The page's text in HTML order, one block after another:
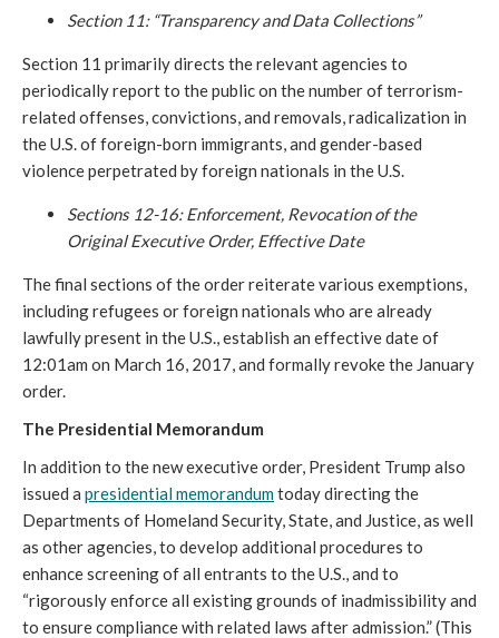
Section 11: “Transparency and Data Collections”
Section 11 primarily directs the relevant agencies to
periodically report to the public on the number of terrorism-
related offenses, convictions, and removals, radicalization in
the U.S. of foreign-born immigrants, and gender-based
violence perpetrated by foreign nationals in the U.S.
Sections 12-16: Enforcement, Revocation of the
Original Executive Order, Effective Date
The final sections of the order reiterate various exemptions,
including refugees or foreign nationals who are already
lawfully present in the U.S., establish an effective date of
12:01am on March 16, 2017, and formally revoke the January
order.
The Presidential Memorandum
In addition to the new executive order, President Trump also
issued a presidential memorandumtoday directing the
Departments of Homeland Security, State, and Justice, as well
as other agencies, to develop additional procedures to
enhance screening of all entrants to the U.S., and to
“rigorously enforce all existing grounds of inadmissibility and
to ensure compliance with related laws after admission.” (This